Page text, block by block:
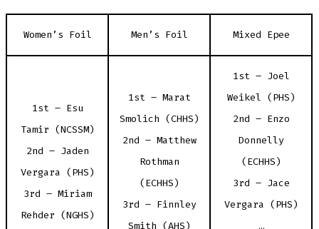
Women’s Foil Men’s Foil Mixed Epee
1st – Esu
Tamir (NCSSM)
2nd – Jaden
Vergara (PHS)
3rd – Miriam
Rehder (NGHS)
1st – Marat
Smolich (CHHS)
2nd – Matthew
Rothman
(ECHHS)
3rd – Finnley
Smith (AHS)
1st – Joel
Weikel (PHS)
2nd – Enzo
Donnelly
(ECHHS)
3rd – Jace
Vergara (PHS)
…